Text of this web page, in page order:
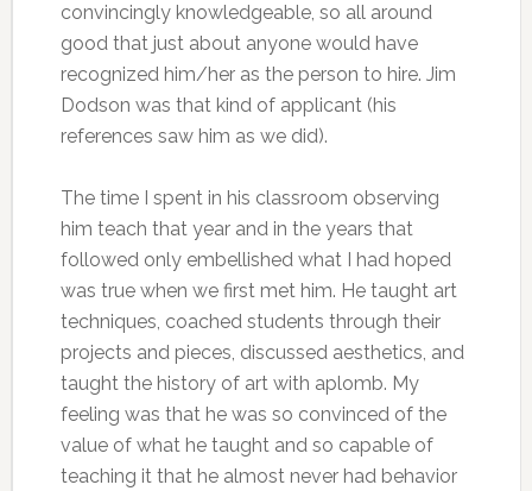
convincingly knowledgeable, so all around
good that just about anyone would have
recognized him/her as the person to hire. Jim
Dodson was that kind of applicant (his
references saw him as we did).
The time I spent in his classroom observing
him teach that year and in the years that
followed only embellished what I had hoped
was true when we first met him. He taught art
techniques, coached students through their
projects and pieces, discussed aesthetics, and
taught the history of art with aplomb. My
feeling was that he was so convinced of the
value of what he taught and so capable of
teaching it that he almost never had behavior